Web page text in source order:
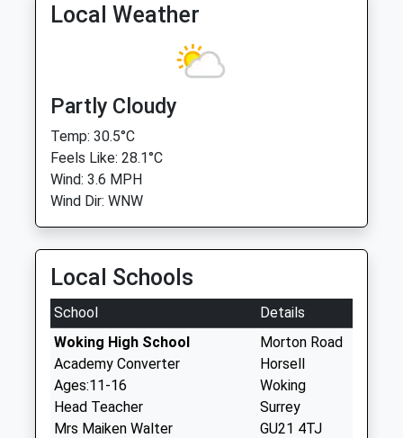
Local Weather
Partly Cloudy
Temp: 30.5°C
Feels Like: 28.1°C
Wind: 3.6 MPH
Wind Dir: WNW
Local Schools
School
Details
Woking High School
Academy Converter
Ages:11-16
Head Teacher
Mrs Maiken Walter
Morton Road
Horsell
Woking
Surrey
GU21 4TJ